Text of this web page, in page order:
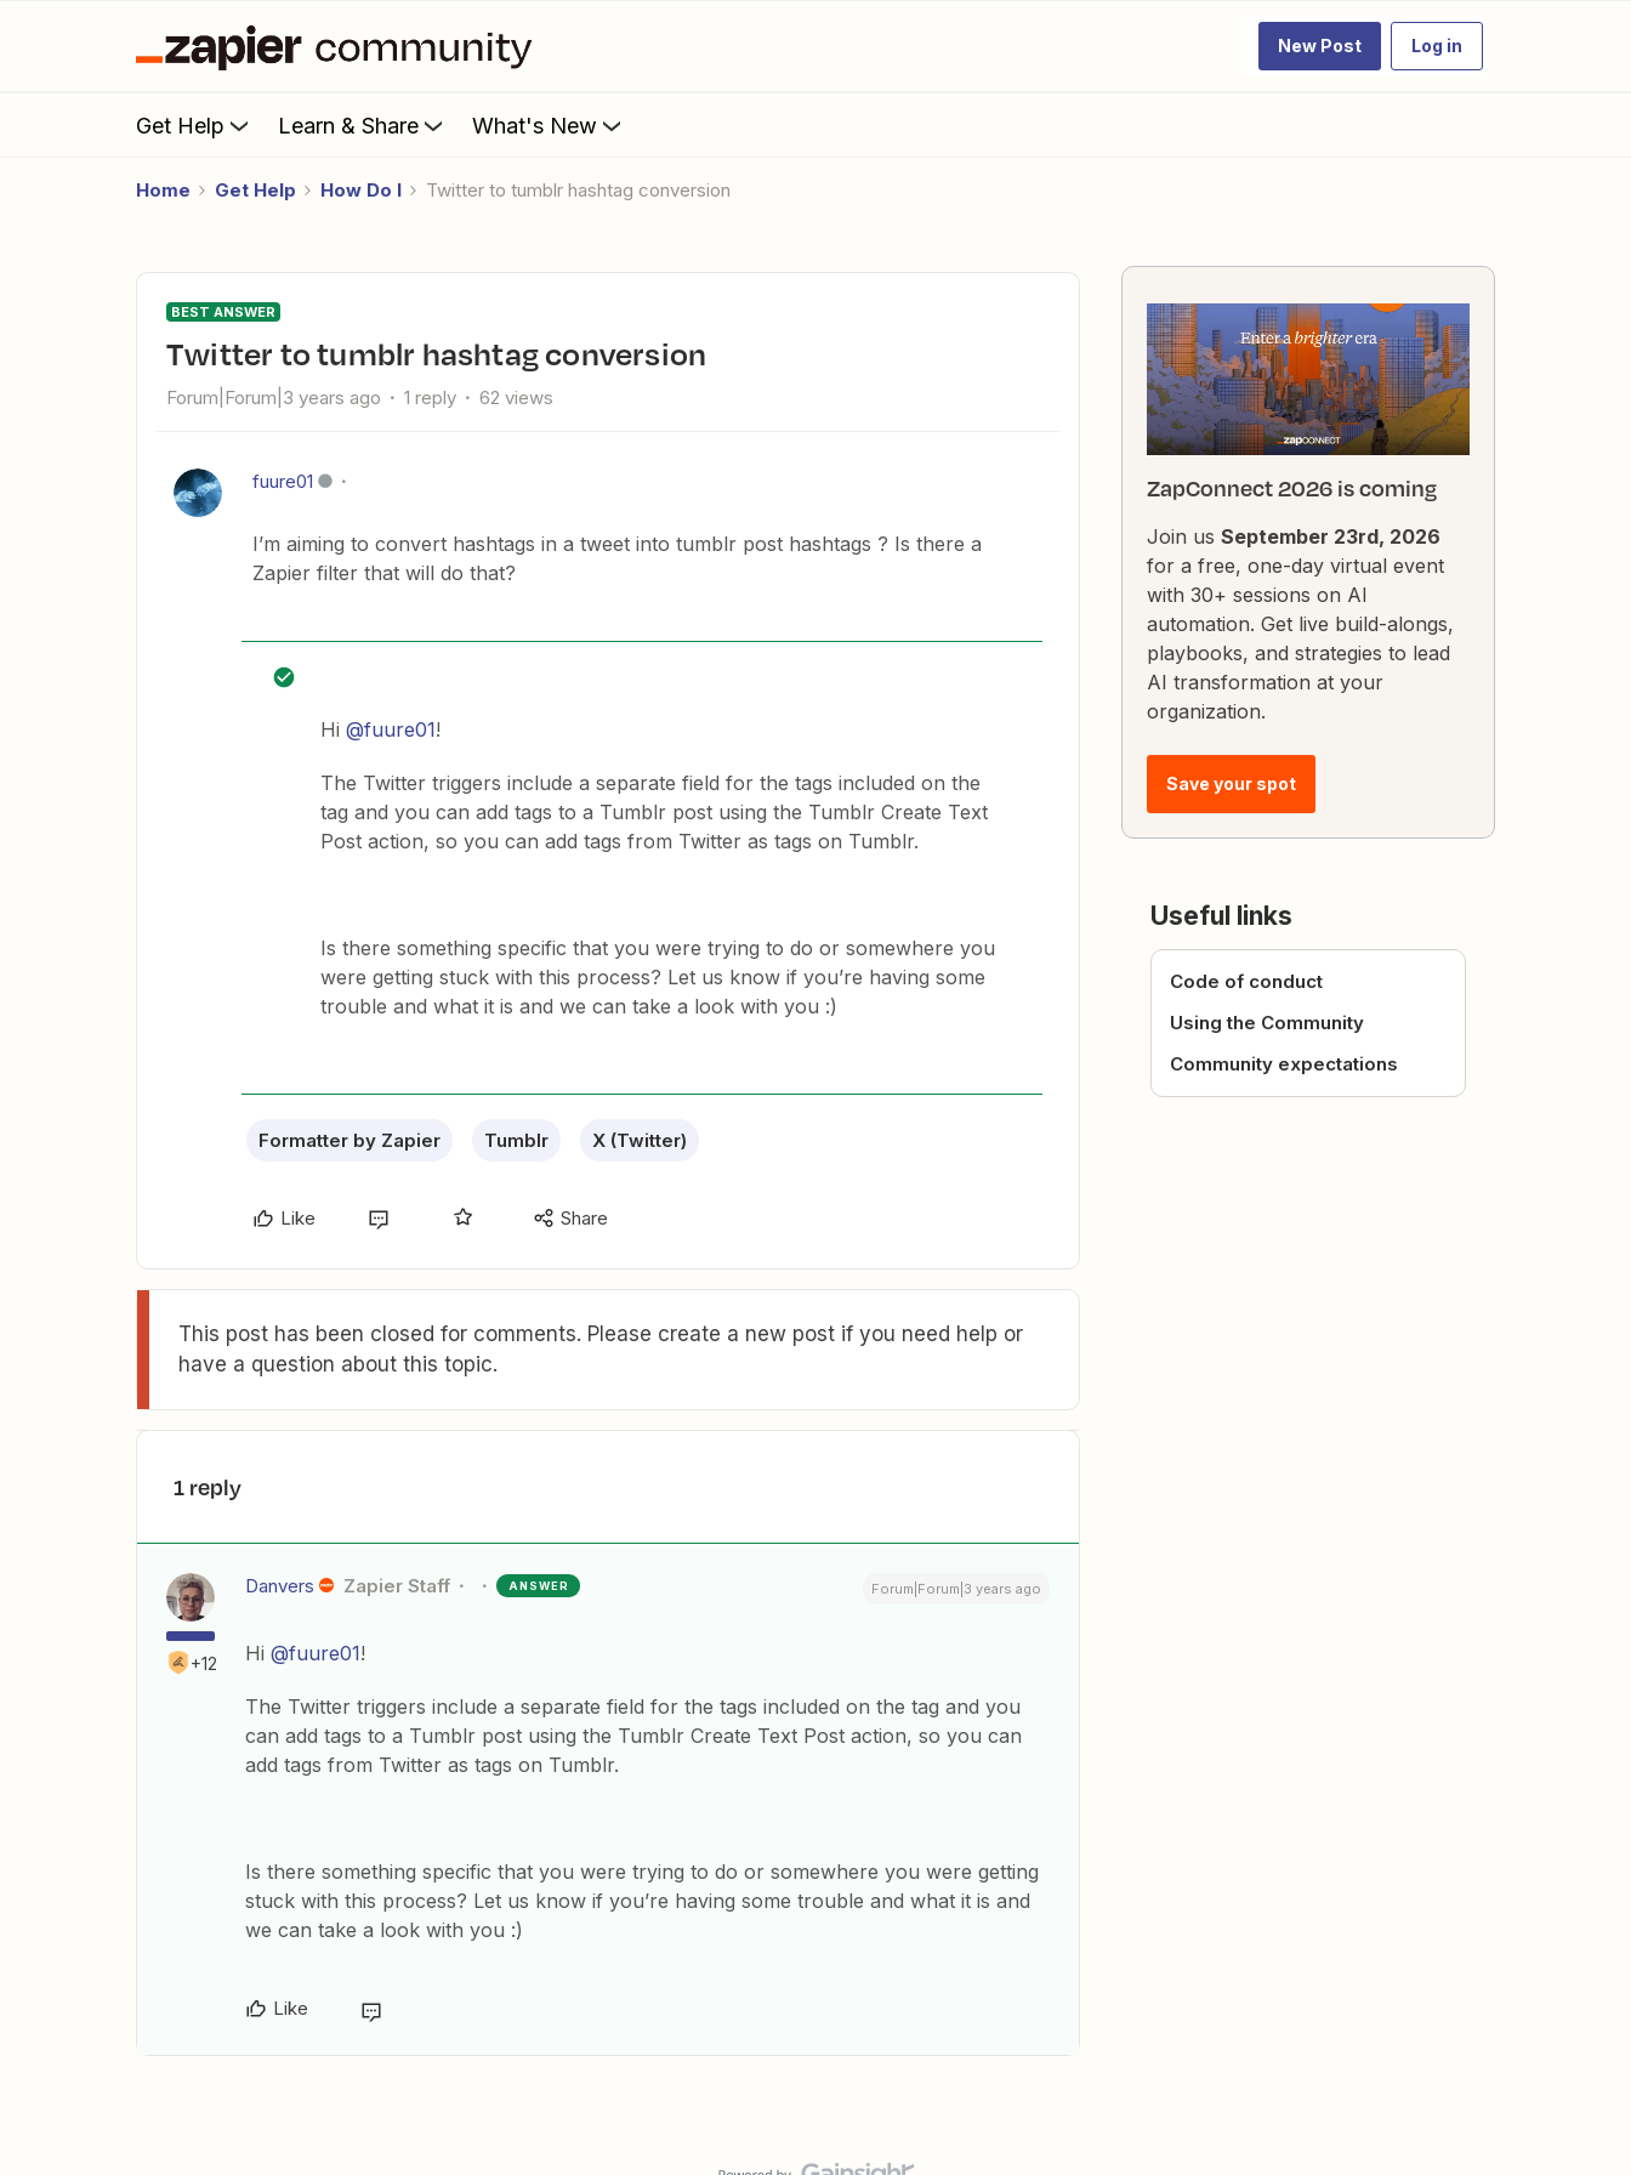
New Post Log in
Get Help Learn & Share What's New
Home Get Help How Do I Twitter to tumblr hashtag conversion
BEST ANSWER
Twitter to tumblr hashtag conversion
Forum|Forum|3 years ago 1 reply 62 views
fuure01
I’m aiming to convert hashtags in a tweet into tumblr post hashtags ? Is there a
Zapier filter that will do that?
Hi @fuure01!
The Twitter triggers include a separate field for the tags included on the
tag and you can add tags to a Tumblr post using the Tumblr Create Text
Post action, so you can add tags from Twitter as tags on Tumblr.
Is there something specific that you were trying to do or somewhere you
were getting stuck with this process? Let us know if you’re having some
trouble and what it is and we can take a look with you :)
Formatter by Zapier Tumblr X (Twitter)
Like Share
This post has been closed for comments. Please create a new post if you need help or
have a question about this topic.
1 reply
+12
Danvers Zapier Staff ANSWER Forum|Forum|3 years ago
Hi @fuure01!
The Twitter triggers include a separate field for the tags included on the tag and you
can add tags to a Tumblr post using the Tumblr Create Text Post action, so you can
add tags from Twitter as tags on Tumblr.
Is there something specific that you were trying to do or somewhere you were getting
stuck with this process? Let us know if you’re having some trouble and what it is and
we can take a look with you :)
Like
ZapConnect 2026 is coming
Join us September 23rd, 2026
for a free, one-day virtual event
with 30+ sessions on AI
automation. Get live build-alongs,
playbooks, and strategies to lead
AI transformation at your
organization.
Save your spot
Useful links
Code of conduct
Using the Community
Community expectations